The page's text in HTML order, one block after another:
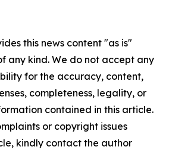
this news content "as is"
any kind. We do not accept any
for the accuracy, content,
completeness, legality, or
contained in this article.
or copyright issues
kindly contact the author